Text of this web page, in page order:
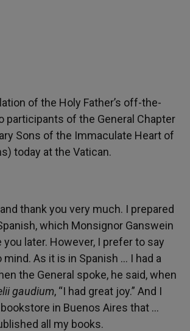
of the Holy Father’s off-the-
participants of the General Chapter
Sons of the Immaculate Heart of
today at the Vatican.
thank you very much. I prepared
which Monsignor Ganswein
you later. However, I prefer to say
As it is in Spanish … I had a
the General spoke, he said, when
gaudium, “I had great joy.” And I
in Buenos Aires that …
all my books.